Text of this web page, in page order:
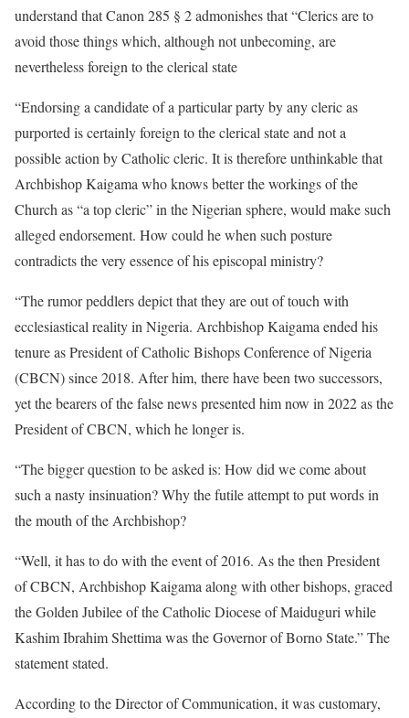
understand that Canon 285 § 2 admonishes that “Clerics are to
avoid those things which, although not unbecoming, are
nevertheless foreign to the clerical state
“Endorsing a candidate of a particular party by any cleric as
purported is certainly foreign to the clerical state and not a
possible action by Catholic cleric. It is therefore unthinkable that
Archbishop Kaigama who knows better the workings of the
Church as “a top cleric” in the Nigerian sphere, would make such
alleged endorsement. How could he when such posture
contradicts the very essence of his episcopal ministry?
“The rumor peddlers depict that they are out of touch with
ecclesiastical reality in Nigeria. Archbishop Kaigama ended his
tenure as President of Catholic Bishops Conference of Nigeria
(CBCN) since 2018. After him, there have been two successors,
yet the bearers of the false news presented him now in 2022 as the
President of CBCN, which he longer is.
“The bigger question to be asked is: How did we come about
such a nasty insinuation? Why the futile attempt to put words in
the mouth of the Archbishop?
“Well, it has to do with the event of 2016. As the then President
of CBCN, Archbishop Kaigama along with other bishops, graced
the Golden Jubilee of the Catholic Diocese of Maiduguri while
Kashim Ibrahim Shettima was the Governor of Borno State.” The
statement stated.
According to the Director of Communication, it was customary,